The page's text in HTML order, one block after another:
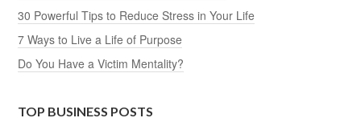
30 Powerful Tips to Reduce Stress in Your Life
7 Ways to Live a Life of Purpose
Do You Have a Victim Mentality?
TOP BUSINESS POSTS